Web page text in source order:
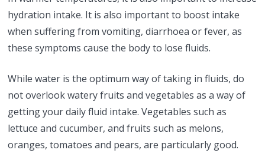
hydration intake. It is also important to boost intake
when suffering from vomiting, diarrhoea or fever, as
these symptoms cause the body to lose fluids.
While water is the optimum way of taking in fluids, do
not overlook watery fruits and vegetables as a way of
getting your daily fluid intake. Vegetables such as
lettuce and cucumber, and fruits such as melons,
oranges, tomatoes and pears, are particularly good.